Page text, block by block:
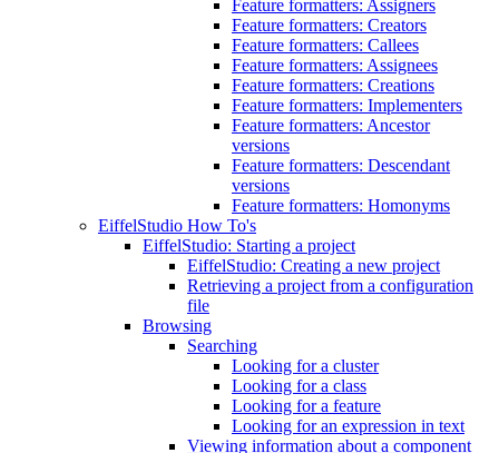
Feature formatters: Assigners
Feature formatters: Creators
Feature formatters: Callees
Feature formatters: Assignees
Feature formatters: Creations
Feature formatters: Implementers
Feature formatters: Ancestor
versions
Feature formatters: Descendant
versions
Feature formatters: Homonyms
EiffelStudio How To's
EiffelStudio: Starting a project
EiffelStudio: Creating a new project
Retrieving a project from a configuration
file
Browsing
Searching
Looking for a cluster
Looking for a class
Looking for a feature
Looking for an expression in text
Viewing information about a component